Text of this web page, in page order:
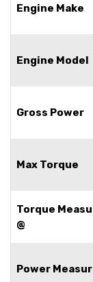
Engine Make
Engine Model
Gross Power
Max Torque
Torque
@
Power